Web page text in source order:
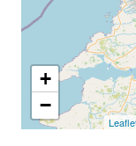
+
−